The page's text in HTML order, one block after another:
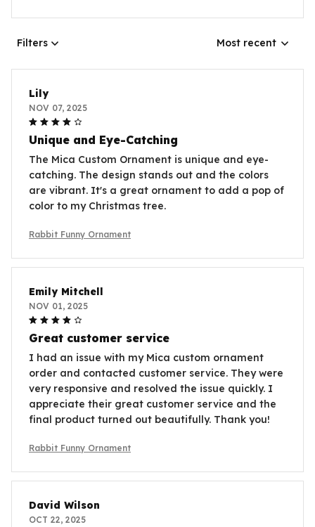
Filters Most recent
Lily
NOV 07, 2025
Unique and Eye-Catching
The Mica Custom Ornament is unique and eye-
catching. The design stands out and the colors
are vibrant. It's a great ornament to add a pop of
color to my Christmas tree.
Rabbit Funny Ornament
Emily Mitchell
NOV 01, 2025
Great customer service
I had an issue with my Mica custom ornament
order and contacted customer service. They were
very responsive and resolved the issue quickly. I
appreciate their great customer service and the
final product turned out beautifully. Thank you!
Rabbit Funny Ornament
David Wilson
OCT 22, 2025